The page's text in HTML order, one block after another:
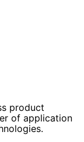
product
of application